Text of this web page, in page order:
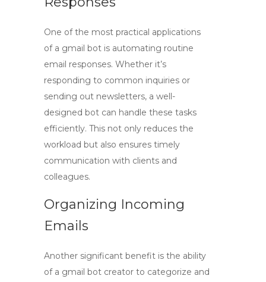
One of the most practical applications
of a gmail bot is automating routine
email responses. Whether it’s
responding to common inquiries or
sending out newsletters, a well-
designed bot can handle these tasks
efficiently. This not only reduces the
workload but also ensures timely
communication with clients and
colleagues.
Organizing Incoming
Emails
Another significant benefit is the ability
of a gmail bot creator to categorize and